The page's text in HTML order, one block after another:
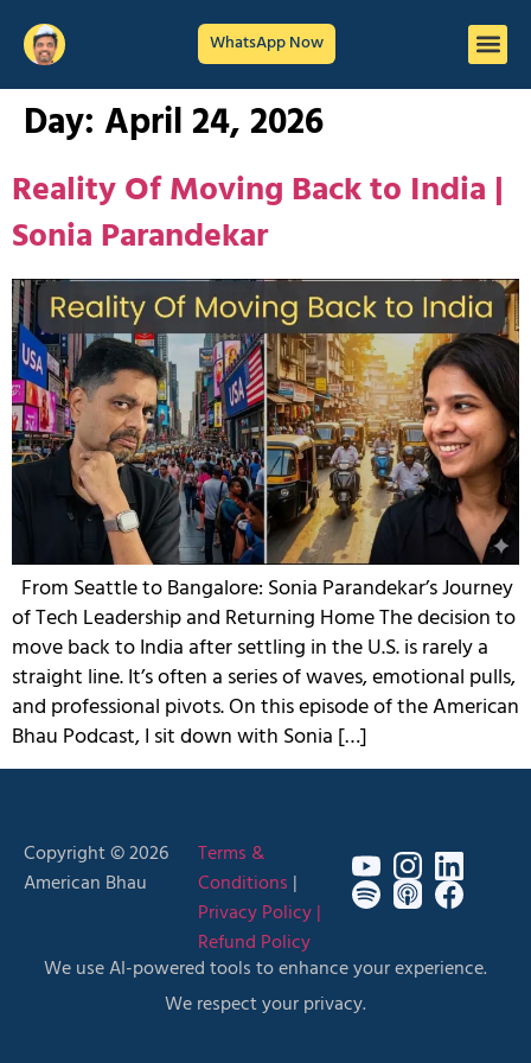
WhatsApp Now
Day: April 24, 2026
Reality Of Moving Back to India |
Sonia Parandekar
From Seattle to Bangalore: Sonia Parandekar’s Journey
of Tech Leadership and Returning Home The decision to
move back to India after settling in the U.S. is rarely a
straight line. It’s often a series of waves, emotional pulls,
and professional pivots. On this episode of the American
Bhau Podcast, I sit down with Sonia […]
Copyright © 2026
American Bhau
Terms &
Conditions |
Privacy Policy |
Refund Policy
We use AI-powered tools to enhance your experience.
We respect your privacy.